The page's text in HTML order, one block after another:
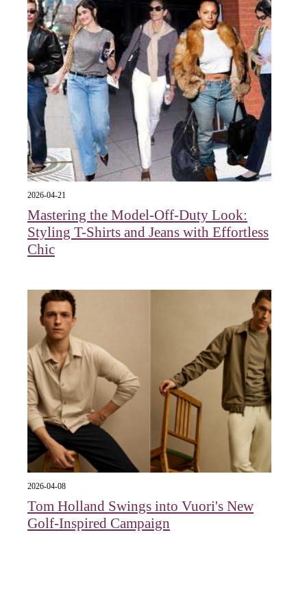
2026-04-21
Mastering the Model-Off-Duty Look:
Styling T-Shirts and Jeans with Effortless
Chic
2026-04-08
Tom Holland Swings into Vuori's New
Golf-Inspired Campaign